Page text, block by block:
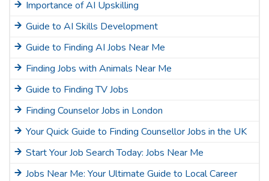
Importance of AI Upskilling
Guide to AI Skills Development
Guide to Finding AI Jobs Near Me
Finding Jobs with Animals Near Me
Guide to Finding TV Jobs
Finding Counselor Jobs in London
Your Quick Guide to Finding Counsellor Jobs in the UK
Start Your Job Search Today: Jobs Near Me
Jobs Near Me: Your Ultimate Guide to Local Career